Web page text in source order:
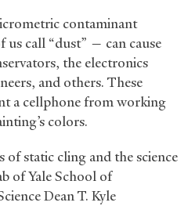
contaminant
call “dust” — can cause
the electronics
and others. These
a cellphone from working
colors.
static cling and the science
of Yale School of
Dean T. Kyle